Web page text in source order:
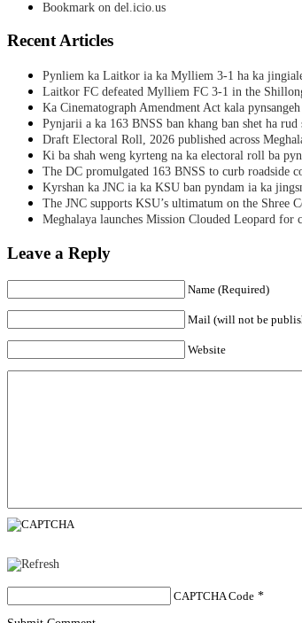
Bookmark on del.icio.us
Recent Articles
Pynliem ka Laitkor ia ka Mylliem 3-1 ha ka
Laitkor FC defeated Mylliem FC 3-1 in the
Ka Cinematograph Amendment Act kala
Pynjarii a ka 163 BNSS ban khang ban shet ha
Draft Electoral Roll, 2026 published across
Ki ba shah weng kyrteng na ka electoral roll ba
The DC promulgated 163 BNSS to curb roadside
Kyrshan ka JNC ia ka KSU ban pyndam ia ka
The JNC supports KSU’s ultimatum on the Shree
Meghalaya launches Mission Clouded Leopard for
Leave a Reply
Name (Required)
Mail (will not be
Website
CAPTCHA Code *